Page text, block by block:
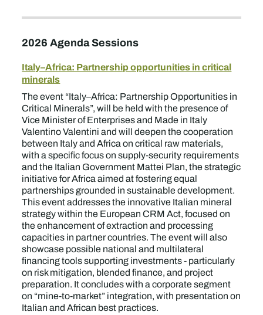
2026 Agenda Sessions
Italy–Africa: Partnership opportunities in critical
minerals
The event “Italy–Africa: Partnership Opportunities in
Critical Minerals”, will be held with the presence of
Vice Minister of Enterprises and Made in Italy
Valentino Valentini and will deepen the cooperation
between Italy and Africa on critical raw materials,
with a specific focus on supply‑security requirements
and the Italian Government Mattei Plan, the strategic
initiative for Africa aimed at fostering equal
partnerships grounded in sustainable development.
This event addresses the innovative Italian mineral
strategy within the European CRM Act, focused on
the enhancement of extraction and processing
capacities in partner countries. The event will also
showcase possible national and multilateral
financing tools supporting investments - particularly
on risk mitigation, blended finance, and project
preparation. It concludes with a corporate segment
on “mine‑to‑market” integration, with presentation on
Italian and African best practices.